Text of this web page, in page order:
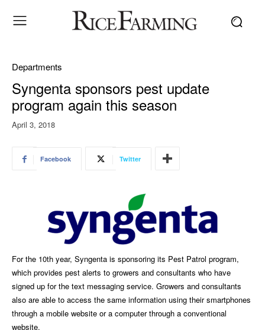
Departments
Syngenta sponsors pest update
program again this season
April 3, 2018
Facebook Twitter
For the 10th year, Syngenta is sponsoring its Pest Patrol program,
which provides pest alerts to growers and consultants who have
signed up for the text messaging service. Growers and consultants
also are able to access the same information using their smartphones
through a mobile website or a computer through a conventional
website.